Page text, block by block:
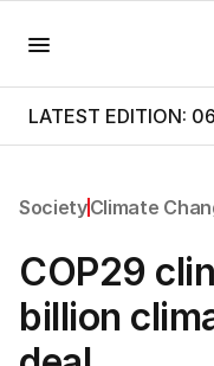
LATEST EDITION:
SocietyClimate
Health
Education
Climate Change
Science
COP29
billion